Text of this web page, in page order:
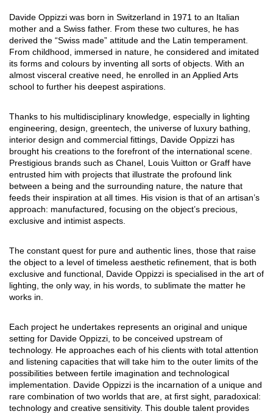
Davide Oppizzi was born in Switzerland in 1971 to an Italian
mother and a Swiss father. From these two cultures, he has
derived the “Swiss made” attitude and the Latin temperament.
From childhood, immersed in nature, he considered and imitated
its forms and colours by inventing all sorts of objects. With an
almost visceral creative need, he enrolled in an Applied Arts
school to further his deepest aspirations.
Thanks to his multidisciplinary knowledge, especially in lighting
engineering, design, greentech, the universe of luxury bathing,
interior design and commercial fittings, Davide Oppizzi has
brought his creations to the forefront of the international scene.
Prestigious brands such as Chanel, Louis Vuitton or Graff have
entrusted him with projects that illustrate the profound link
between a being and the surrounding nature, the nature that
feeds their inspiration at all times. His vision is that of an artisan’s
approach: manufactured, focusing on the object’s precious,
exclusive and intimist aspects.
The constant quest for pure and authentic lines, those that raise
the object to a level of timeless aesthetic refinement, that is both
exclusive and functional, Davide Oppizzi is specialised in the art of
lighting, the only way, in his words, to sublimate the matter he
works in.
Each project he undertakes represents an original and unique
setting for Davide Oppizzi, to be conceived upstream of
technology. He approaches each of his clients with total attention
and listening capacities that will take him to the outer limits of the
possibilities between fertile imagination and technological
implementation. Davide Oppizzi is the incarnation of a unique and
rare combination of two worlds that are, at first sight, paradoxical:
technology and creative sensitivity. This double talent provides